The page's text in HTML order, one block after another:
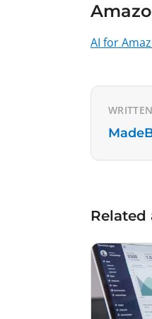
AI for
Related